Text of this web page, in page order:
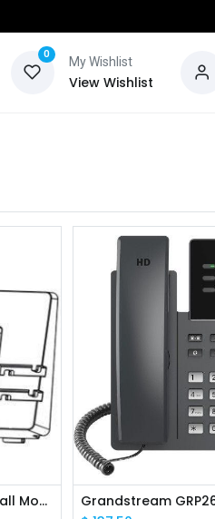
0
My Wishlist
View Wishlist
Grandstream GRP_WM_S Wall Mounting Kit for GRP2612/2613